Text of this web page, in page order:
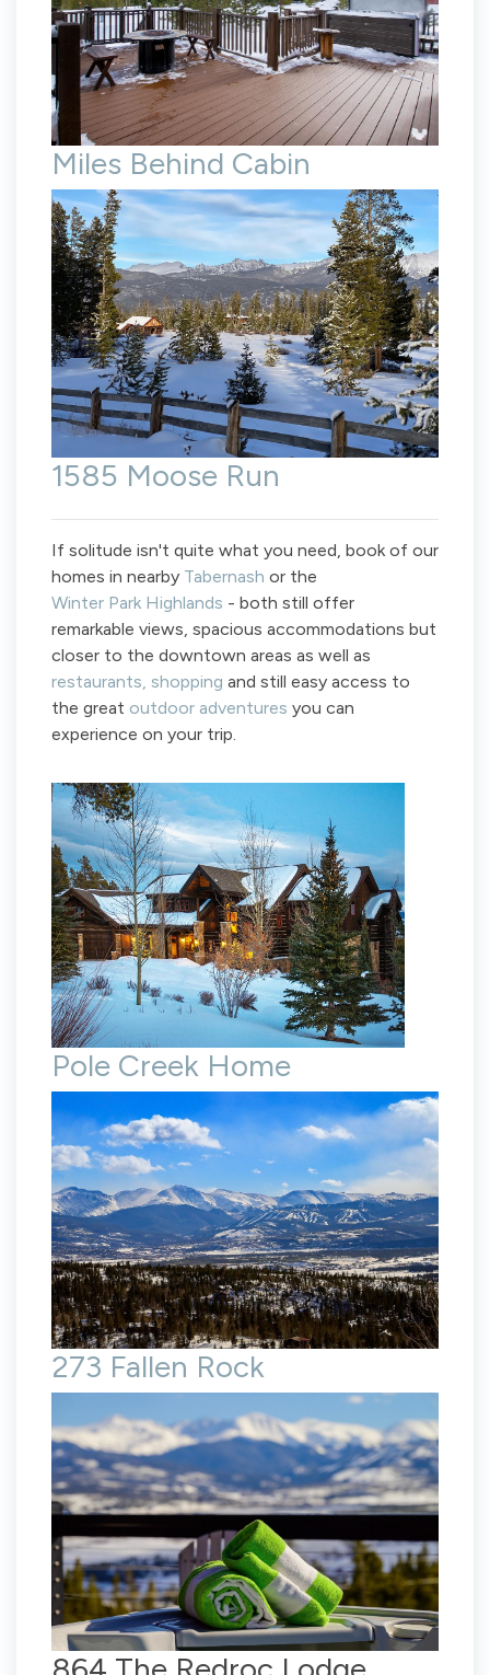
Miles Behind Cabin
1585 Moose Run
If solitude isn't quite what you need, book of our
homes in nearby Tabernash or the
Winter Park Highlands - both still offer
remarkable views, spacious accommodations but
closer to the downtown areas as well as
restaurants, shopping and still easy access to
the great outdoor adventures you can
experience on your trip.
Pole Creek Home
273 Fallen Rock